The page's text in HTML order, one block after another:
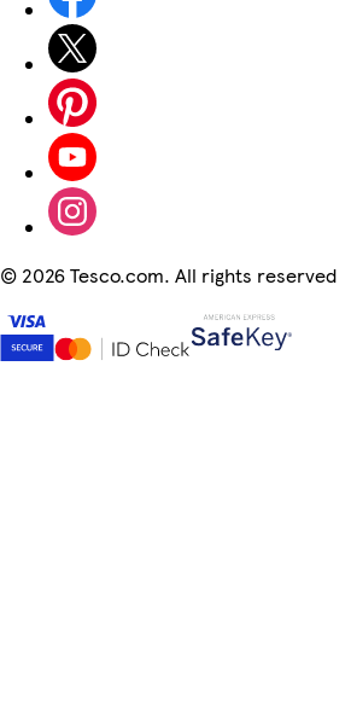
© 2026 Tesco.com. All rights reserved